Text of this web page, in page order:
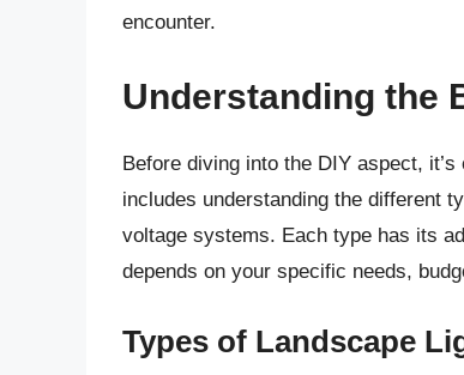
encounter.
Understanding the
Before diving into the DIY aspect,
includes understanding the different
voltage systems. Each type has its
depends on your specific needs,
Types of Landscape